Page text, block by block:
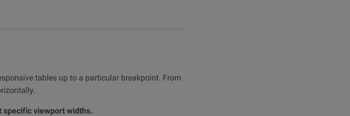
tables up to a particular breakpoint. From
specific viewport widths.